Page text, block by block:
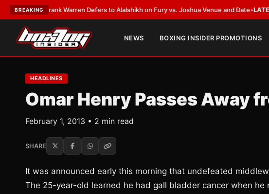
BREAKING
Frank Warren Defers to Alalshikh on Fury vs. Joshua Venue and Date•LATEST:
NEWS BOXING INSIDER PROMOTIONS
HEADLINES
Omar Henry Passes Away
February 1, 2013 • 2 min read
SHARE
It was announced early this morning that undefeated
The 25-year-old learned he had gall bladder cancer when